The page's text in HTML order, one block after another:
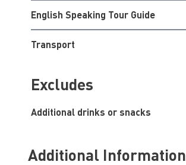
English Speaking Tour Guide
Transport
Excludes
Additional drinks or snacks
Additional Information